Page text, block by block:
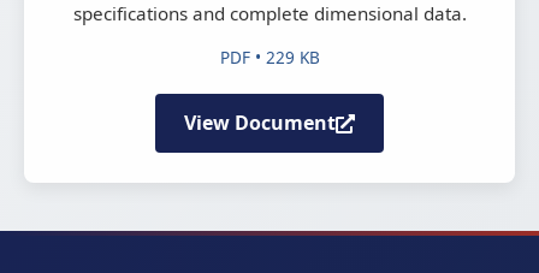
specifications and complete dimensional data.
PDF • 229 KB
View Document